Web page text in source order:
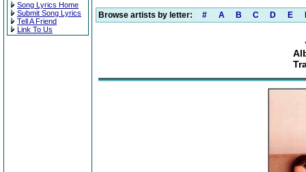
Song Lyrics Home
Submit Song Lyrics
Tell A Friend
Link To Us
Browse artists by letter: # A B C D E